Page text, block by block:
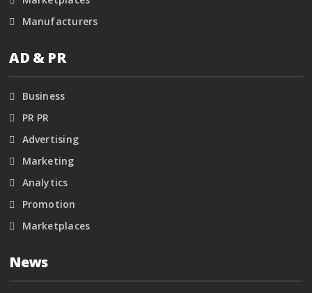
Manufacturers
AD & PR
Business
PR PR
Advertising
Marketing
Analytics
Promotion
Marketplaces
News